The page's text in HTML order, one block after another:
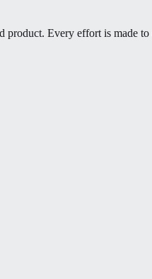
product. Every effort is made